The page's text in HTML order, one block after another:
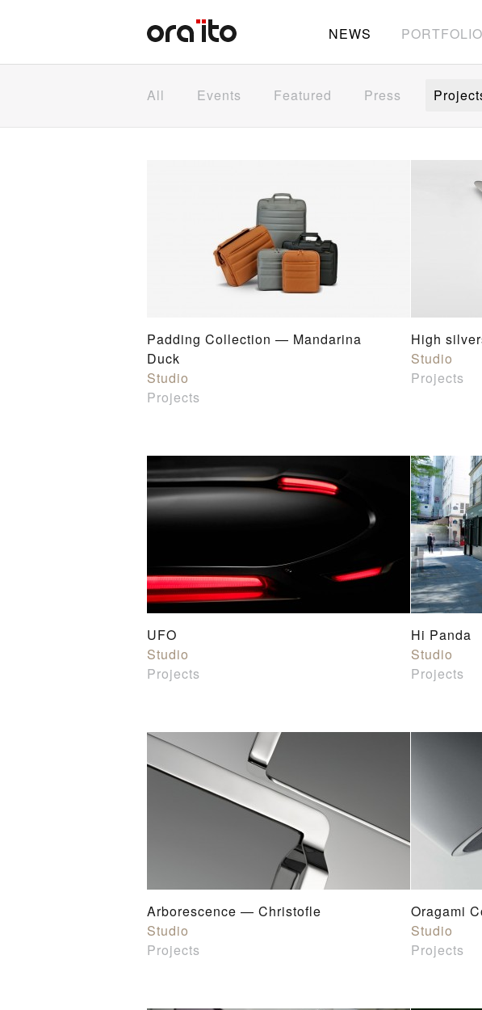
NEWS PORTFOLIO
All Events Featured Press
Padding Collection — Mandarina
Duck
Studio
Projects
High
Studio
Projects
UFO
Studio
Projects
Hi Panda
Studio
Projects
Arborescence — Christofle
Studio
Projects
Oragami
Studio
Projects